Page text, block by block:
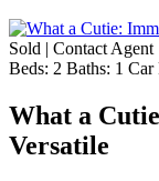
Sold | Contact Agent
Beds: 2 Baths: 1 Car
What a
Versatile